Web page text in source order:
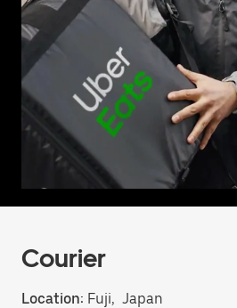
Courier
Location: Fuji, Japan